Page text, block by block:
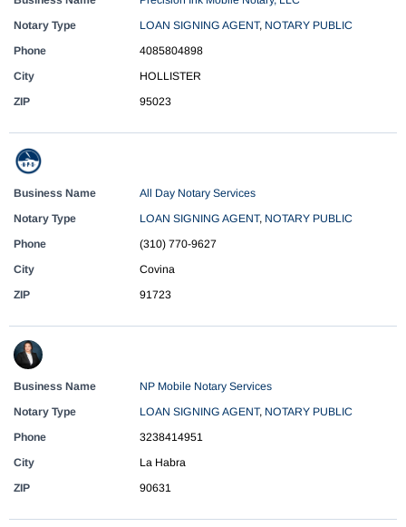
Notary Type
LOAN SIGNING AGENT, NOTARY PUBLIC
Phone
4085804898
City
HOLLISTER
ZIP
95023
Business Name
All Day Notary Services
Notary Type
LOAN SIGNING AGENT, NOTARY PUBLIC
Phone
(310) 770-9627
City
Covina
ZIP
91723
Business Name
NP Mobile Notary Services
Notary Type
LOAN SIGNING AGENT, NOTARY PUBLIC
Phone
3238414951
City
La Habra
ZIP
90631